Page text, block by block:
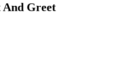
And Greet